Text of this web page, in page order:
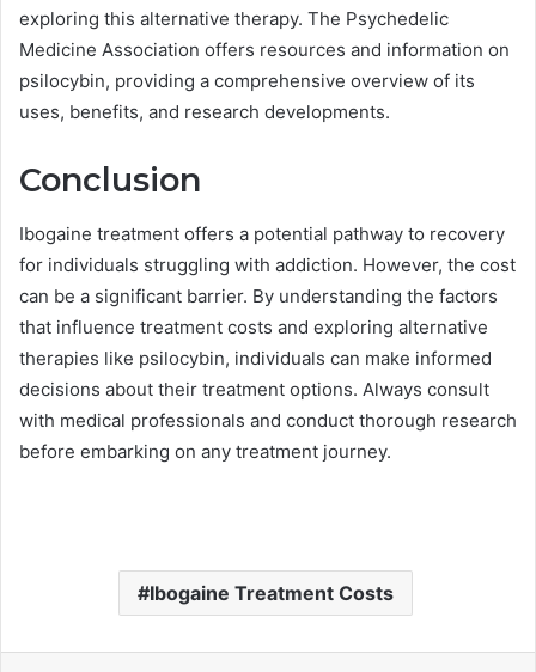
exploring this alternative therapy. The Psychedelic
Medicine Association offers resources and information on
psilocybin, providing a comprehensive overview of its
uses, benefits, and research developments.
Conclusion
Ibogaine treatment offers a potential pathway to recovery
for individuals struggling with addiction. However, the cost
can be a significant barrier. By understanding the factors
that influence treatment costs and exploring alternative
therapies like psilocybin, individuals can make informed
decisions about their treatment options. Always consult
with medical professionals and conduct thorough research
before embarking on any treatment journey.
Ibogaine Treatment Costs